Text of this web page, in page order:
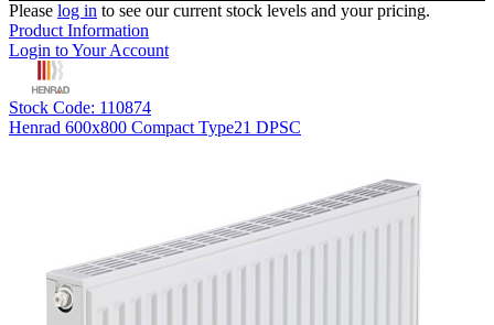
Please log in to see our current stock levels and your pricing.
Product Information
Login to Your Account
Stock Code: 110874
Henrad 600x800 Compact Type21 DPSC